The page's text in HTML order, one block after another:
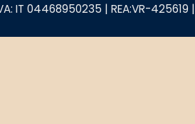
IT 04468950235 | REA:VR-425619 |